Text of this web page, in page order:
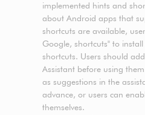
implemented hints and
about Android apps that
shortcuts are available,
Google, shortcuts" to
shortcuts. Users should
Assistant before using
as suggestions in the
advance, or users can
themselves.